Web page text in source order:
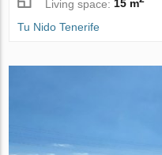
Living space:15 m
Tu Nido Tenerife